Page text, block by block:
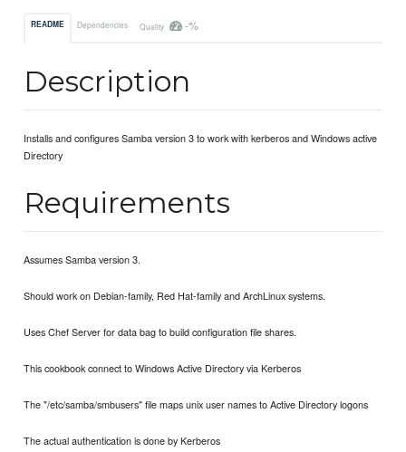
README Dependencies Quality -%
Description
Installs and configures Samba version 3 to work with kerberos and Windows active
Directory
Requirements
Assumes Samba version 3.
Should work on Debian-family, Red Hat-family and ArchLinux systems.
Uses Chef Server for data bag to build configuration file shares.
This cookbook connect to Windows Active Directory via Kerberos
The "/etc/samba/smbusers" file maps unix user names to Active Directory logons
The actual authentication is done by Kerberos